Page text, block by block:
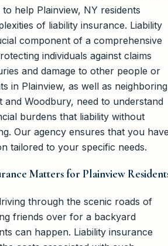
help Plainview, NY residents
of liability insurance. Liability
component of a comprehensive
individuals against claims
and damage to other people or
in Plainview, as well as neighboring
and Woodbury, need to understand
burdens that liability without
Our agency ensures that you
tailored to your specific needs.
Matters for Plainview
through the scenic roads of
friends over for a backyard
can happen. Liability insurance